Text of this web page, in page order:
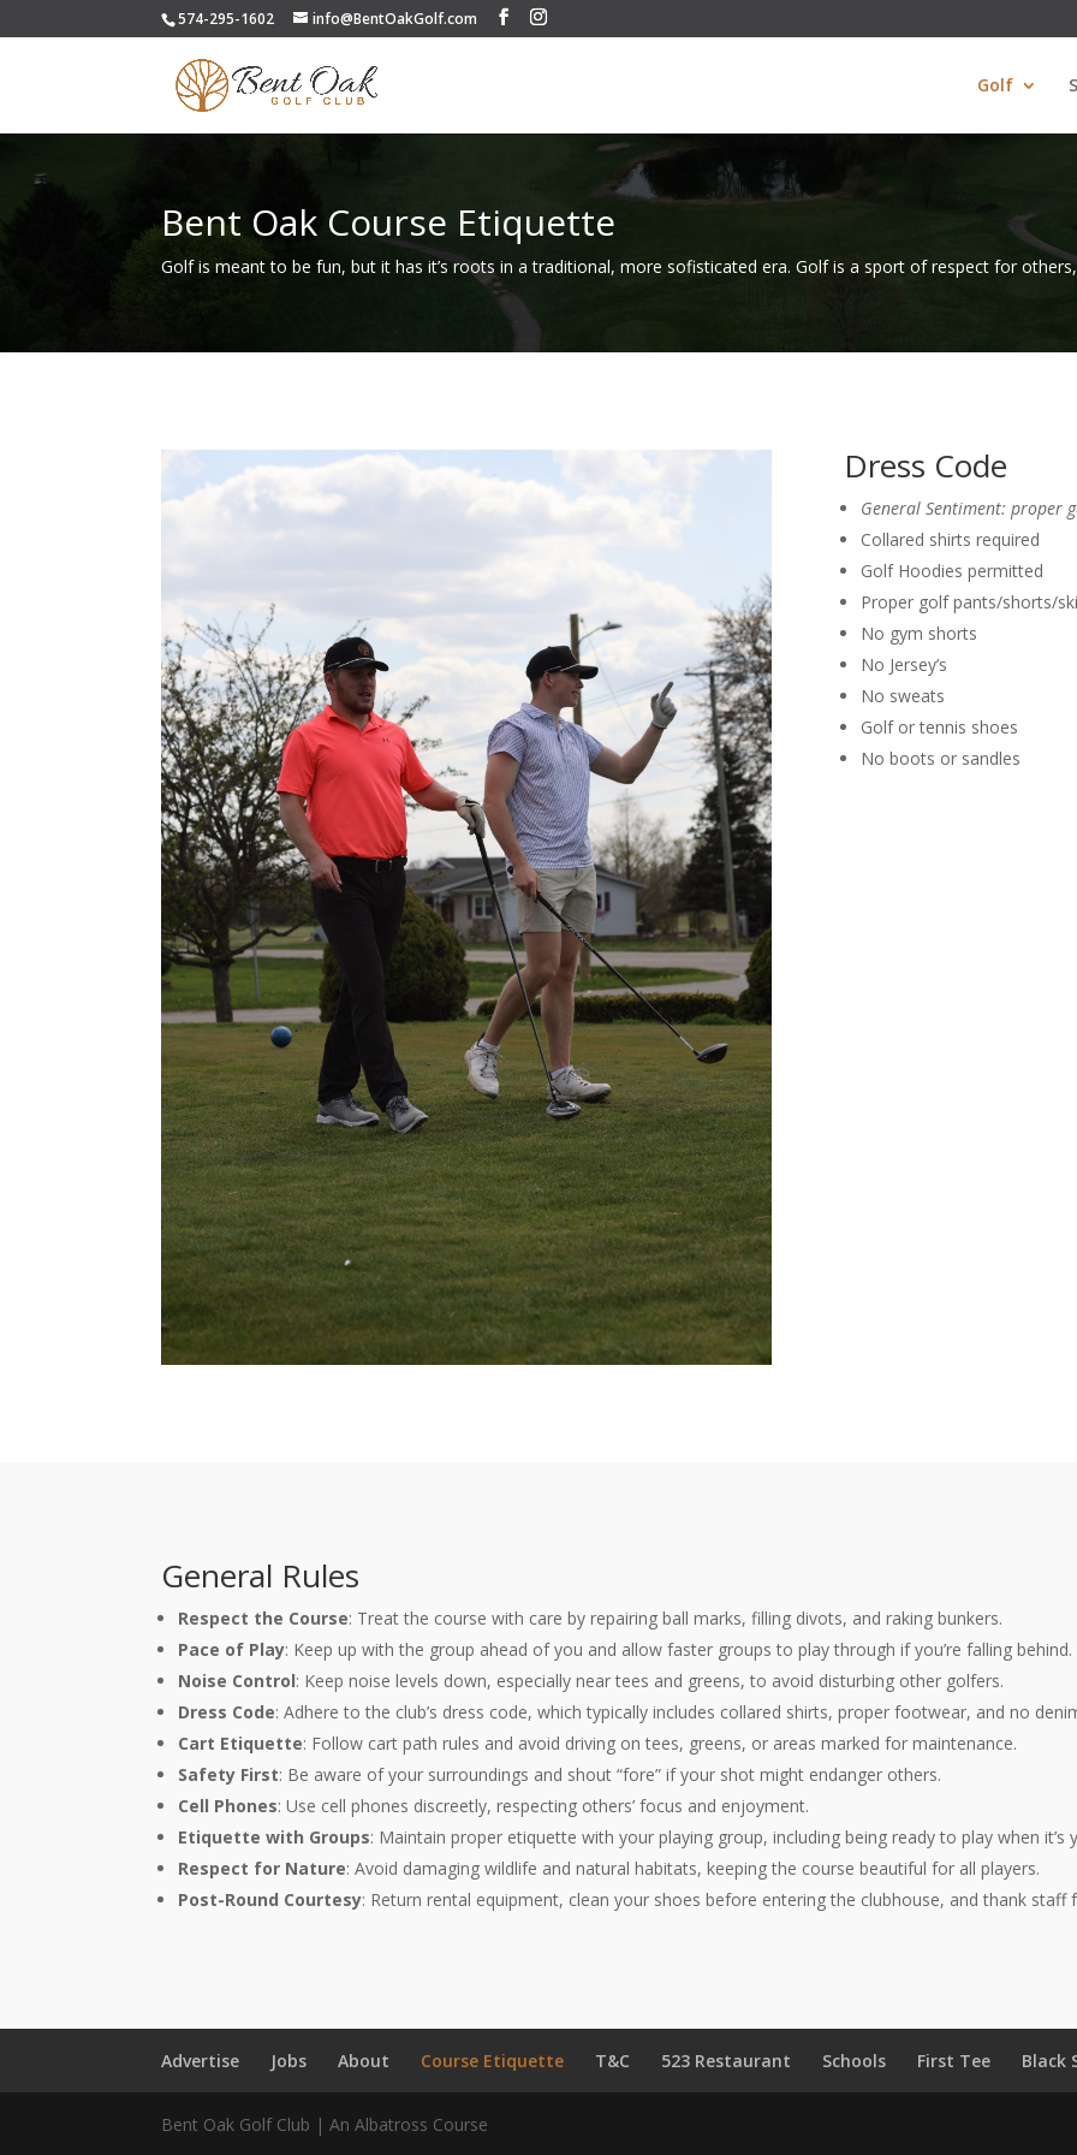
574-295-1602 info@BentOakGolf.com
Golf
Bent Oak Course Etiquette
Golf is meant to be fun, but it has it’s roots in a traditional, more sofisticated era. Golf is a sport of respect for
Dress Code
General Sentiment: proper
Collared shirts required
Golf Hoodies permitted
Proper golf pants/shorts/
No gym shorts
No Jersey’s
No sweats
Golf or tennis shoes
No boots or sandles
General Rules
Respect the Course: Treat the course with care by repairing ball marks, filling divots, and raking bunkers.
Pace of Play: Keep up with the group ahead of you and allow faster groups to play through if you’re falling behind.
Noise Control: Keep noise levels down, especially near tees and greens, to avoid disturbing other golfers.
Dress Code: Adhere to the club’s dress code, which typically includes collared shirts, proper footwear, and no
Cart Etiquette: Follow cart path rules and avoid driving on tees, greens, or areas marked for maintenance.
Safety First: Be aware of your surroundings and shout “fore” if your shot might endanger others.
Cell Phones: Use cell phones discreetly, respecting others’ focus and enjoyment.
Etiquette with Groups: Maintain proper etiquette with your playing group, including being ready to play when it’s
Respect for Nature: Avoid damaging wildlife and natural habitats, keeping the course beautiful for all players.
Post-Round Courtesy: Return rental equipment, clean your shoes before entering the clubhouse, and thank staff
Advertise Jobs About Course Etiquette T&C 523 Restaurant Schools First Tee Black
Bent Oak Golf Club | An Albatross Course